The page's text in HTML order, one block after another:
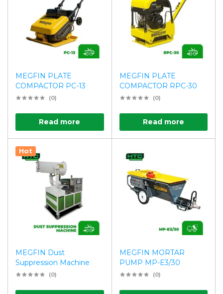
MEGFIN PLATE
COMPACTOR PC-13
(0)
Read more
MEGFIN PLATE
COMPACTOR RPC-30
(0)
Read more
Hot
MEGFIN Dust
Suppression Machine
(0)
MEGFIN MORTAR
PUMP MP-E3/30
(0)